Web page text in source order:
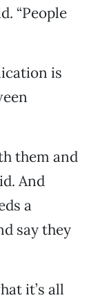
“People
is
them and
And
a
say they
it’s all